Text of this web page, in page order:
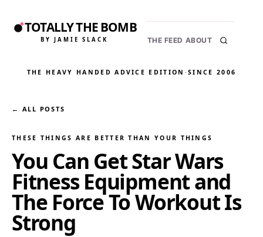
TOTALLY THE BOMB
BY JAMIE SLACK THE FEED ABOUT
THE HEAVY HANDED ADVICE EDITION ·SINCE 2006
← ALL POSTS
THESE THINGS ARE BETTER THAN YOUR THINGS
You Can Get Star Wars
Fitness Equipment and
The Force To Workout Is
Strong